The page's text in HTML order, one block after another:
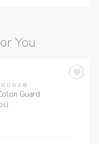
You
Guard